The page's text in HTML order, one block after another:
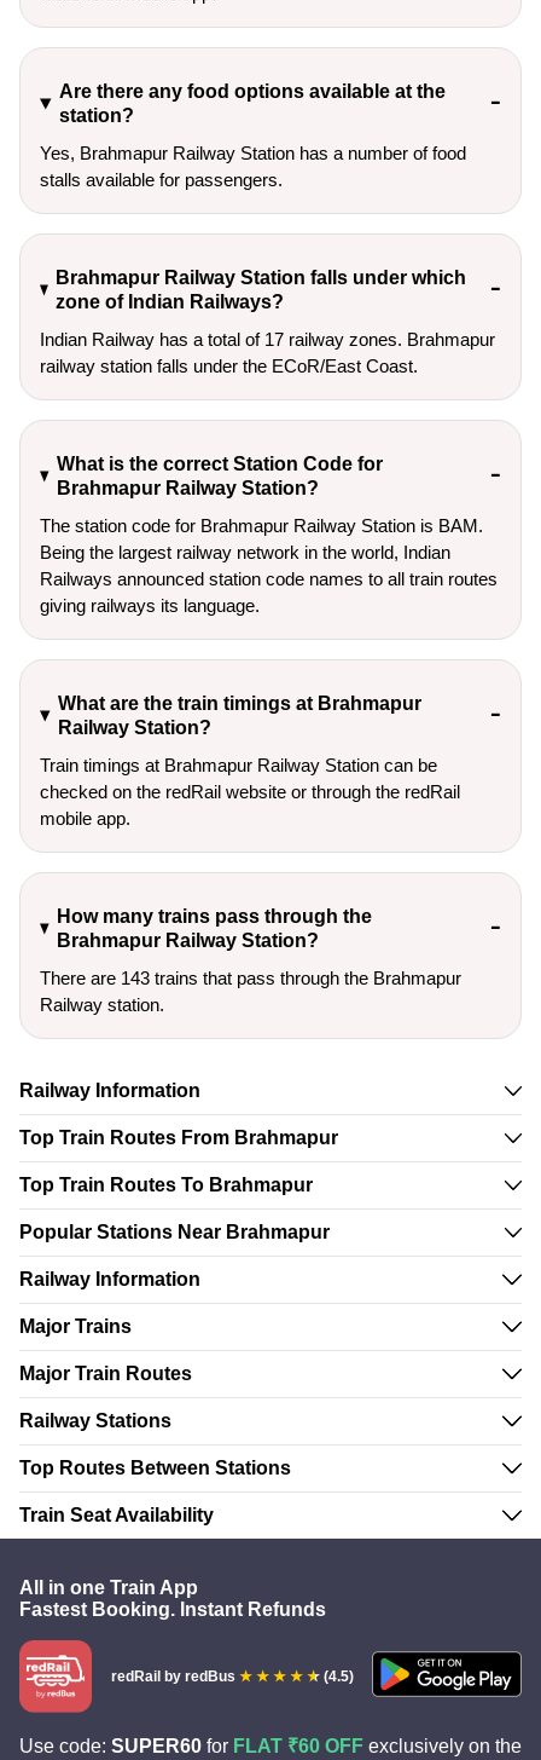
Are there any food options available at the
station?
Yes, Brahmapur Railway Station has a number of food
stalls available for passengers.
Brahmapur Railway Station falls under which
zone of Indian Railways?
Indian Railway has a total of 17 railway zones. Brahmapur
railway station falls under the ECoR/East Coast.
What is the correct Station Code for
Brahmapur Railway Station?
The station code for Brahmapur Railway Station is BAM.
Being the largest railway network in the world, Indian
Railways announced station code names to all train routes
giving railways its language.
What are the train timings at Brahmapur
Railway Station?
Train timings at Brahmapur Railway Station can be
checked on the redRail website or through the redRail
mobile app.
How many trains pass through the
Brahmapur Railway Station?
There are 143 trains that pass through the Brahmapur
Railway station.
Railway Information
Top Train Routes From Brahmapur
Top Train Routes To Brahmapur
Popular Stations Near Brahmapur
Railway Information
Major Trains
Major Train Routes
Railway Stations
Top Routes Between Stations
Train Seat Availability
All in one Train App
Fastest Booking. Instant Refunds
redRail by redBus (4.5)
Use code: SUPER60 for FLAT ₹60 OFF exclusively on the